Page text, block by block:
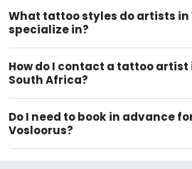
What tattoo styles do artists in
specialize in?
How do I contact a tattoo artist
South Africa?
Do I need to book in advance
Vosloorus?